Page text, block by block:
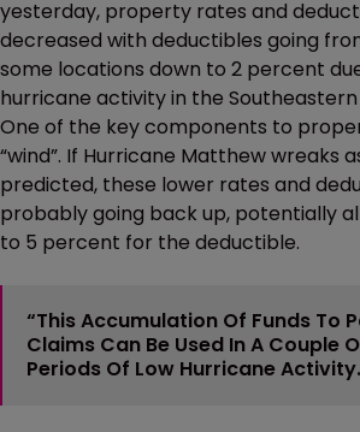
yesterday, property rates and
decreased with deductibles going
some locations down to 2 percent
hurricane activity in the Southeastern
One of the key components to
“wind”. If Hurricane Matthew wreaks
predicted, these lower rates and
probably going back up, potentially
to 5 percent for the deductible.
“This Accumulation Of Funds To
Claims Can Be Used In A Couple
Periods Of Low Hurricane